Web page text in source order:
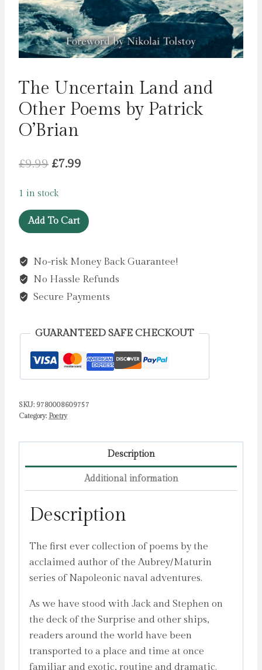
The Uncertain Land and
Other Poems by Patrick
O’Brian
£9.99 Original
£9.99.
£7.99
£7.99.
1 in stock
The
Uncertain
and
Other
Poems
Patrick
quantity
Add To Cart
No-risk Money Back Guarantee!
No Hassle Refunds
Secure Payments
GUARANTEED SAFE CHECKOUT
SKU: 9780008609757
Category: Poetry
Description
Additional information
Description
The first ever collection of poems by the
acclaimed author of the Aubrey/Maturin
series of Napoleonic naval adventures.
As we have stood with Jack and Stephen on
the deck of the Surprise and other ships,
readers around the world have been
transported to a place and time at once
familiar and exotic, routine and dramatic.